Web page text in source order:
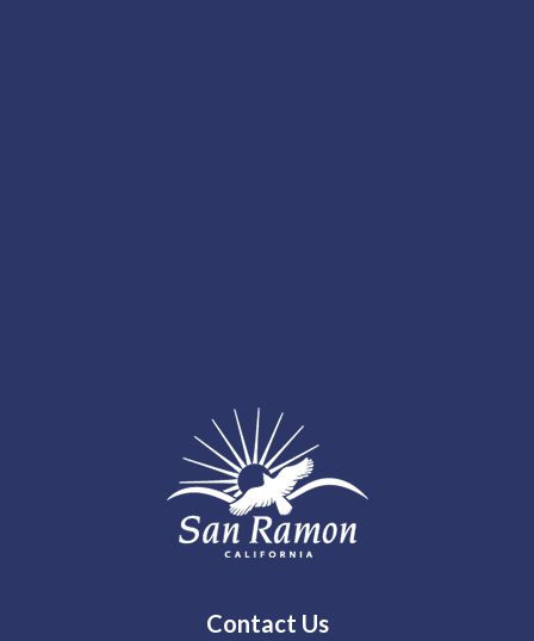
Contact Us